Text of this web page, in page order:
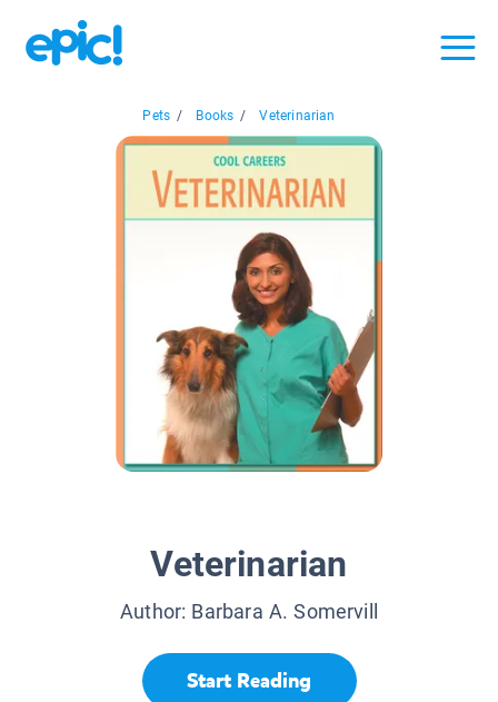
Pets / Books / Veterinarian
Veterinarian
Author: Barbara A. Somervill
Start Reading